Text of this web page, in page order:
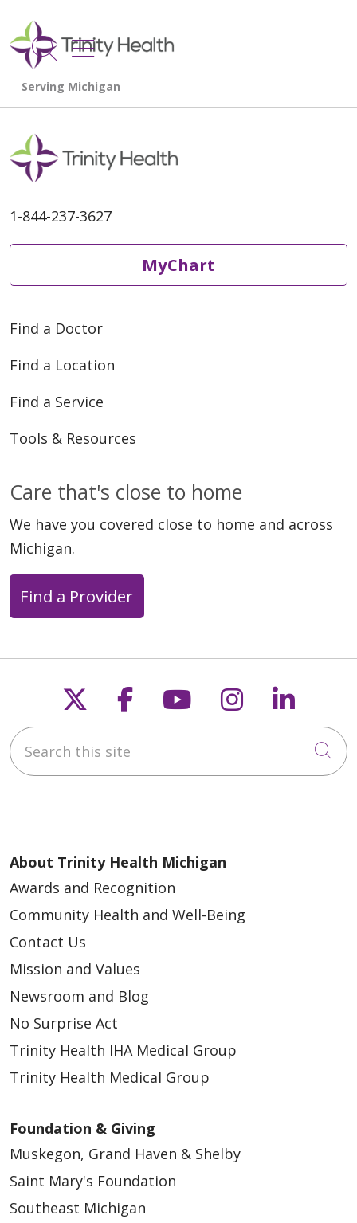
search
show off canvas menu
1-844-237-3627
MyChart
Find a Doctor
Find a Location
Find a Service
Tools & Resources
Care that's close to home
We have you covered close to home and across
Michigan.
Find a Provider
Follow us on X
Follow us on
Follow us on
Follow us
Search this site
About Trinity Health Michigan
Awards and Recognition
Community Health and Well-Being
Contact Us
Mission and Values
Newsroom and Blog
No Surprise Act
Trinity Health IHA Medical Group
Trinity Health Medical Group
Foundation & Giving
Muskegon, Grand Haven & Shelby
Saint Mary's Foundation
Southeast Michigan